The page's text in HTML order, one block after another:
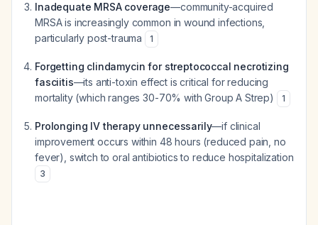
Inadequate MRSA coverage—community-acquired
MRSA is increasingly common in wound infections,
particularly post-trauma
1
Forgetting clindamycin for streptococcal necrotizing
fasciitis—its anti-toxin effect is critical for reducing
mortality (which ranges 30-70% with Group A Strep)
1
Prolonging IV therapy unnecessarily—if clinical
improvement occurs within 48 hours (reduced pain, no
fever), switch to oral antibiotics to reduce hospitalization
3